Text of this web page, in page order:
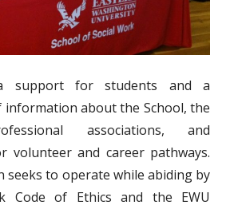
support for students and a
information about the School, the
associations, and
volunteer and career pathways.
seeks to operate while abiding by
Code of Ethics and the EWU